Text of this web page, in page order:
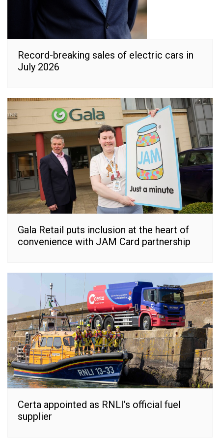
Record-breaking sales of electric cars in
July 2026
Gala Retail puts inclusion at the heart of
convenience with JAM Card partnership
Certa appointed as RNLI’s official fuel
supplier